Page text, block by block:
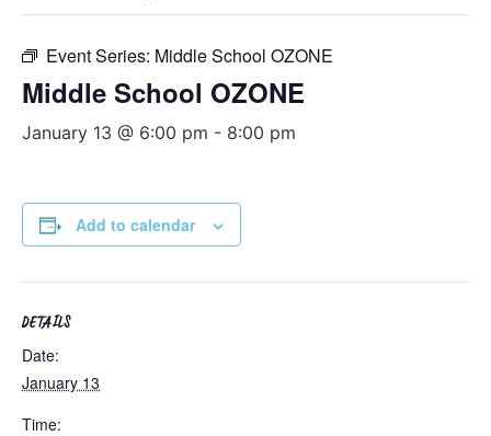
Event Series: Middle School OZONE
Middle School OZONE
January 13 @ 6:00 pm - 8:00 pm
Add to calendar
DETAILS
Date:
January 13
Time: